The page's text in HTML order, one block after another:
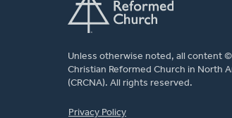
Unless otherwise noted, all content
Christian Reformed Church in North
(CRCNA). All rights reserved.
Privacy Policy